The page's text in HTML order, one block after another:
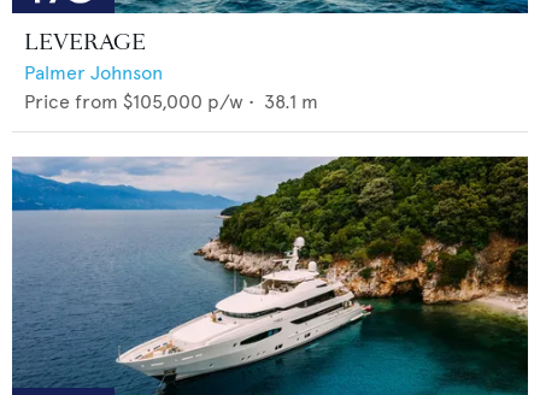
LEVERAGE
Palmer Johnson
Price from $105,000 p/w • 38.1 m